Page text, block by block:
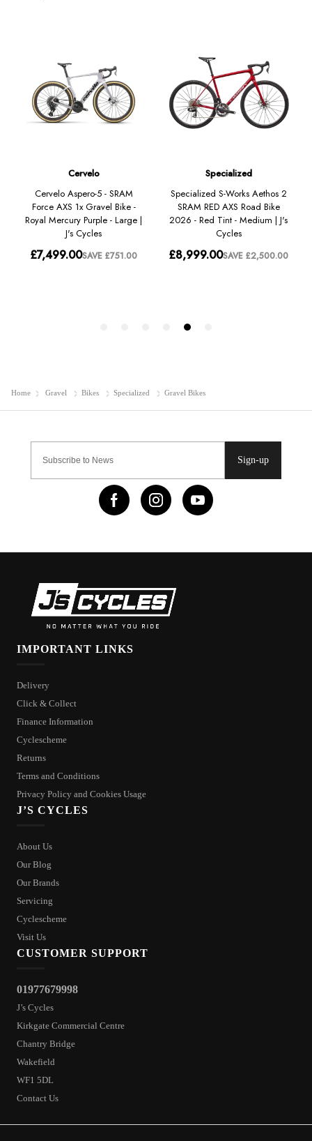
Home Gravel Bikes Specialized Gravel Bikes
Sign-up
IMPORTANT LINKS
Delivery
Click & Collect
Finance Information
Cyclescheme
Returns
Terms and Conditions
Privacy Policy and Cookies Usage
J’S CYCLES
About Us
Our Blog
Our Brands
Servicing
Cyclescheme
Visit Us
CUSTOMER SUPPORT
01977679998
J’s Cycles
Kirkgate Commercial Centre
Chantry Bridge
Wakefield
WF1 5DL
Contact Us